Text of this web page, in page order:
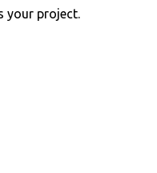
your project.